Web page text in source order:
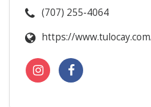
(707) 255-4064
https://